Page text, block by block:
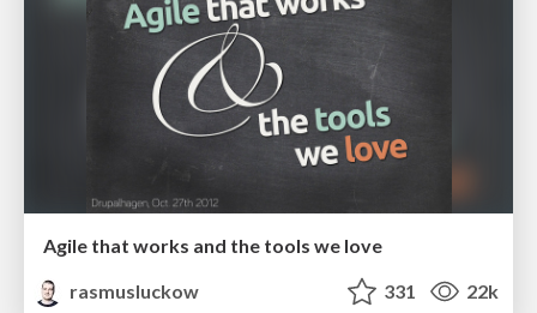
Agile that works and the tools we love
rasmusluckow
331 22k